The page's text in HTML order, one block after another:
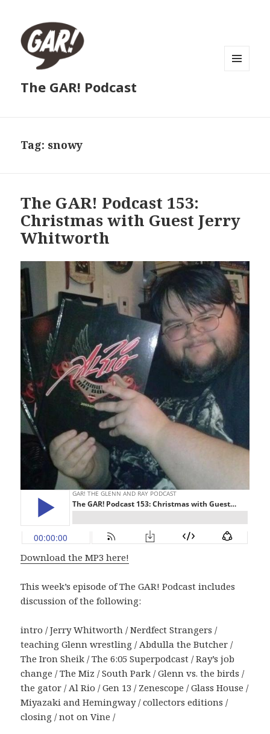
The GAR! Podcast
Tag: snowy
The GAR! Podcast 153:
Christmas with Guest Jerry
Whitworth
Download the MP3 here!
This week’s episode of The GAR! Podcast includes
discussion of the following:
intro / Jerry Whitworth / Nerdfect Strangers /
teaching Glenn wrestling / Abdulla the Butcher /
The Iron Sheik / The 6:05 Superpodcast / Ray’s job
change / The Miz / South Park / Glenn vs. the birds /
the gator / Al Rio / Gen 13 / Zenescope / Glass House /
Miyazaki and Hemingway / collectors editions /
closing / not on Vine /